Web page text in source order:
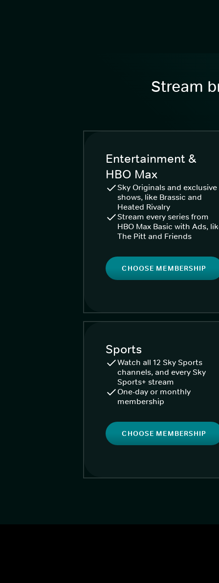
Stream
Entertainment &
HBO Max
Sky Originals and exclusive
shows, like Brassic and
Heated Rivalry
Stream every series from
HBO Max Basic with Ads,
The Pitt and Friends
CHOOSE MEMBERSHIP
Sports
Watch all 12 Sky Sports
channels, and every Sky
Sports+ stream
One-day or monthly
membership
CHOOSE MEMBERSHIP